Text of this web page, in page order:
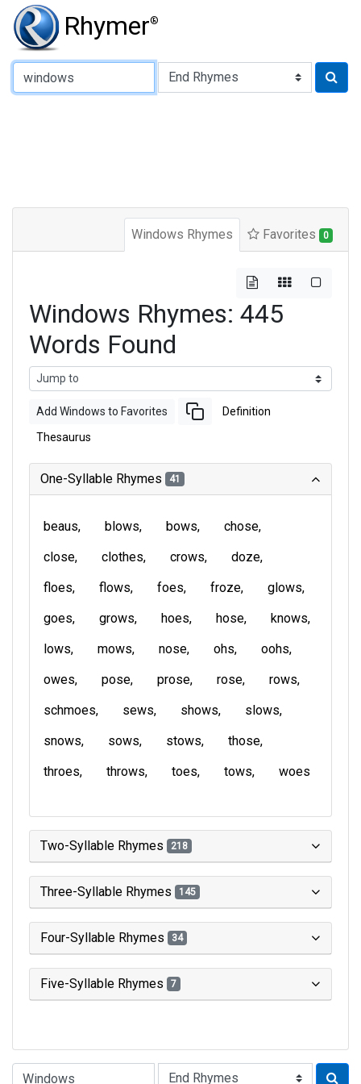
Rhymer®
Type of Rhyme:
Windows Rhymes Favorites 0
Windows Rhymes: 445
Words Found
Add Windows to Favorites Definition
Thesaurus
One-Syllable Rhymes 41
beaus blows bows
chose
close
clothes crows
doze
floes
flows foes froze
glows
goes
grows hoes hose
knows
lows
mows nose ohs
oohs
owes
pose prose rose
rows
schmoes
sews shows
slows
snows
sows stows
those
throes
throws toes tows woes
Two-Syllable Rhymes 218
Three-Syllable Rhymes 145
Four-Syllable Rhymes 34
Five-Syllable Rhymes 7
Type of Rhyme: